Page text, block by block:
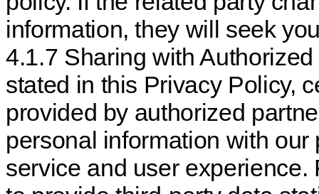
information, they will seek
4.1.7 Sharing with
stated in this Privacy Policy,
provided by authorized
personal information with
service and user